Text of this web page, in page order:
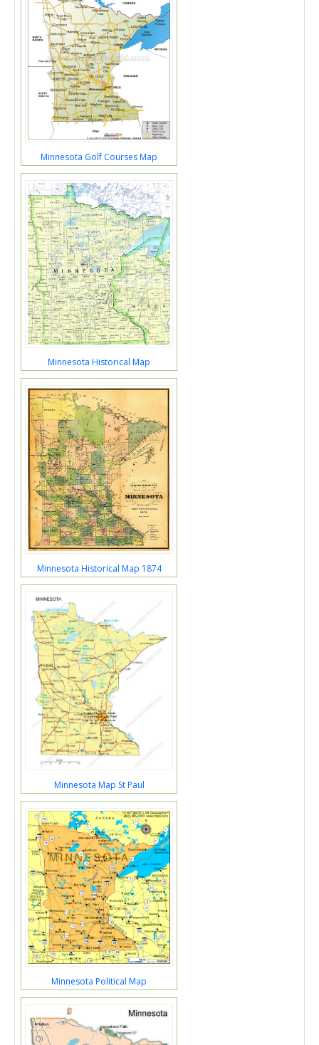
Minnesota Golf Courses Map
Minnesota Historical Map
Minnesota Historical Map 1874
Minnesota Map St Paul
Minnesota Political Map